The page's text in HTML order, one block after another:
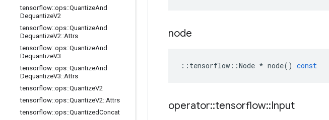
tensorflow::ops::QuantizeAnd
DequantizeV2
tensorflow::ops::QuantizeAnd
DequantizeV2::Attrs
tensorflow::ops::QuantizeAnd
DequantizeV3
tensorflow::ops::QuantizeAnd
DequantizeV3::Attrs
tensorflow::ops::QuantizeV2
tensorflow::ops::QuantizeV2::Attrs
tensorflow::ops::QuantizedConcat
node
:: tensorflow ::Node * node() const
operator::tensorflow::Input